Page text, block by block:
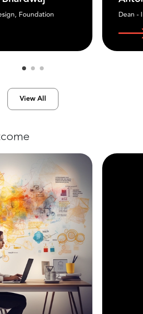
Foundation Dean -
View All